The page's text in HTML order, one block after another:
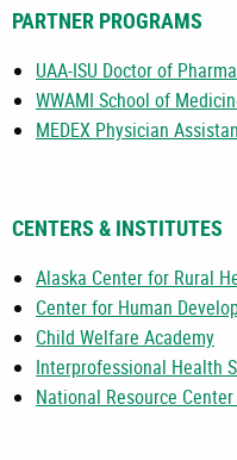
PARTNER PROGRAMS
UAA-ISU Doctor of
WWAMI School of
MEDEX Physician
CENTERS & INSTITUTES
Alaska Center for Rural
Center for Human
Child Welfare Academy
Interprofessional Health
National Resource